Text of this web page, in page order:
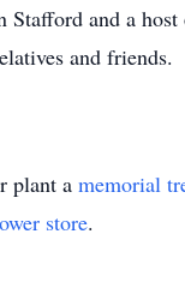
Stafford and a host
and friends.
plant a memorial
store.